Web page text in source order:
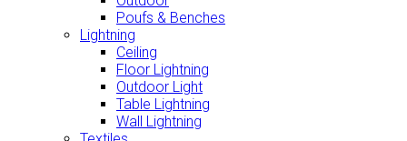
Poufs & Benches
Lightning
Ceiling
Floor Lightning
Outdoor Light
Table Lightning
Wall Lightning